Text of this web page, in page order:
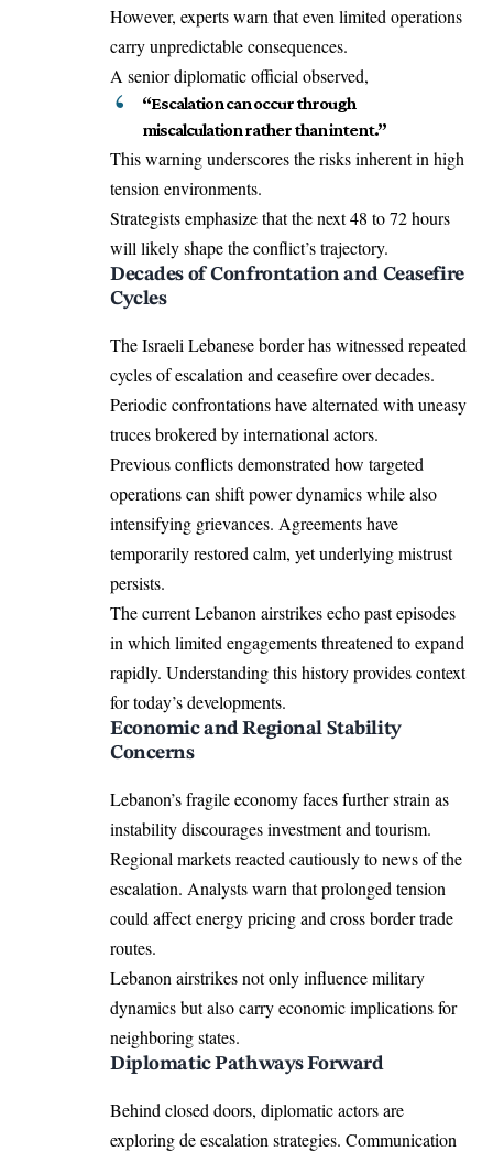
However, experts warn that even limited operations
carry unpredictable consequences.
A senior diplomatic official observed,
“Escalation can occur through
miscalculation rather than intent.”
This warning underscores the risks inherent in high
tension environments.
Strategists emphasize that the next 48 to 72 hours
will likely shape the conflict’s trajectory.
Decades of Confrontation and Ceasefire
Cycles
The Israeli Lebanese border has witnessed repeated
cycles of escalation and ceasefire over decades.
Periodic confrontations have alternated with uneasy
truces brokered by international actors.
Previous conflicts demonstrated how targeted
operations can shift power dynamics while also
intensifying grievances. Agreements have
temporarily restored calm, yet underlying mistrust
persists.
The current Lebanon airstrikes echo past episodes
in which limited engagements threatened to expand
rapidly. Understanding this history provides context
for today’s developments.
Economic and Regional Stability
Concerns
Lebanon’s fragile economy faces further strain as
instability discourages investment and tourism.
Regional markets reacted cautiously to news of the
escalation. Analysts warn that prolonged tension
could affect energy pricing and cross border trade
routes.
Lebanon airstrikes not only influence military
dynamics but also carry economic implications for
neighboring states.
Diplomatic Pathways Forward
Behind closed doors, diplomatic actors are
exploring de escalation strategies. Communication